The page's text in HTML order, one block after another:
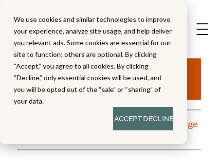
We use cookies and similar technologies to improve
your experience, analyze site usage, and help deliver
you relevant ads. Some cookies are essential for our
site to function; others are optional. By clicking
“Accept,” you agree to all cookies. By clicking
“Decline,” only essential cookies will be used, and
you will be opted out of the “sale” or “sharing” of
your data.
ACCEPTDECLINE
Aha!
A blog dedicated to moments of knowledge